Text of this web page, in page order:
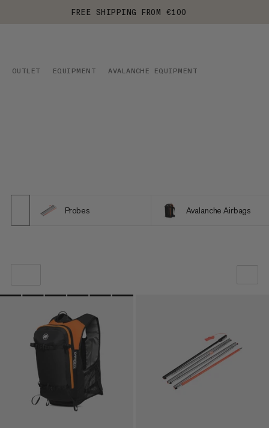
FREE SHIPPING FROM €100
OUTLET EQUIPMENT AVALANCHE EQUIPMENT
Probes Avalanche Airbags
PRICE HIGH TO LOW
WHAT'S NEW